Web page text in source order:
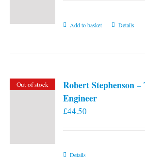
Add to basket Details
Out of stock
Robert Stephenson
Engineer
£44.50
Details